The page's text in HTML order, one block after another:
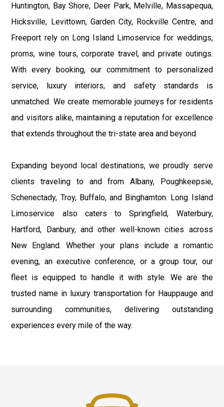
Huntington, Bay Shore, Deer Park, Melville, Massapequa,
Hicksville, Levittown, Garden City, Rockville Centre, and
Freeport rely on Long Island Limoservice for weddings,
proms, wine tours, corporate travel, and private outings.
With every booking, our commitment to personalized
service, luxury interiors, and safety standards is
unmatched. We create memorable journeys for residents
and visitors alike, maintaining a reputation for excellence
that extends throughout the tri-state area and beyond.
Expanding beyond local destinations, we proudly serve
clients traveling to and from Albany, Poughkeepsie,
Schenectady, Troy, Buffalo, and Binghamton. Long Island
Limoservice also caters to Springfield, Waterbury,
Hartford, Danbury, and other well-known cities across
New England. Whether your plans include a romantic
evening, an executive conference, or a group tour, our
fleet is equipped to handle it with style. We are the
trusted name in luxury transportation for Hauppauge and
surrounding communities, delivering outstanding
experiences every mile of the way.